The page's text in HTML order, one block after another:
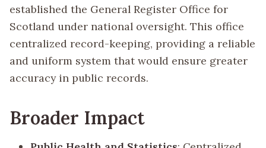
established the General Register Office for
Scotland under national oversight. This office
centralized record-keeping, providing a reliable
and uniform system that would ensure greater
accuracy in public records.
Broader Impact